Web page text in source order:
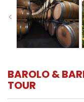
BAROLO &
TOUR